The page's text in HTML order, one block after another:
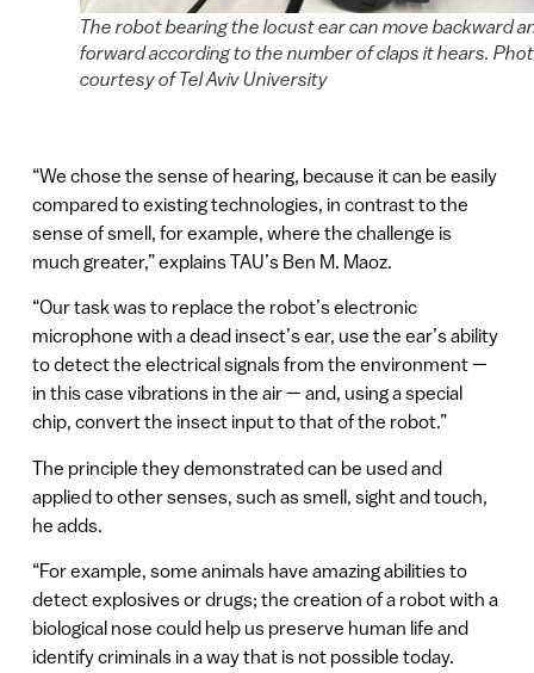
The robot bearing the locust ear can move backward
forward according to the number of claps it hears.
courtesy of Tel Aviv University
“We chose the sense of hearing, because it can be easily
compared to existing technologies, in contrast to the
sense of smell, for example, where the challenge is
much greater,” explains TAU’s Ben M. Maoz.
“Our task was to replace the robot’s electronic
microphone with a dead insect’s ear, use the ear’s ability
to detect the electrical signals from the environment —
in this case vibrations in the air — and, using a special
chip, convert the insect input to that of the robot.”
The principle they demonstrated can be used and
applied to other senses, such as smell, sight and touch,
he adds.
“For example, some animals have amazing abilities to
detect explosives or drugs; the creation of a robot with a
biological nose could help us preserve human life and
identify criminals in a way that is not possible today.